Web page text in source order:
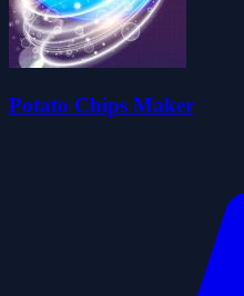
Potato Chips Maker